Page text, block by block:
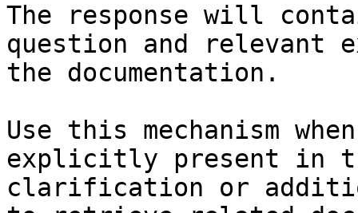
The response will
question and relevant
the documentation.
Use this mechanism
explicitly present in
clarification or